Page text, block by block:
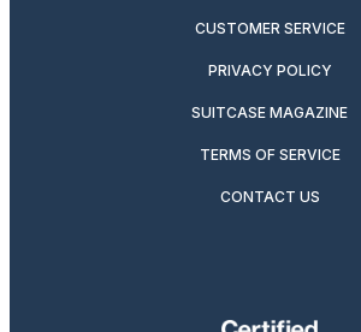
CUSTOMER SERVICE
PRIVACY POLICY
SUITCASE MAGAZINE
TERMS OF SERVICE
CONTACT US